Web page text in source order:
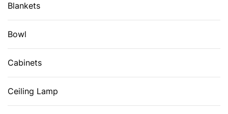
Blankets
Bowl
Cabinets
Ceiling Lamp